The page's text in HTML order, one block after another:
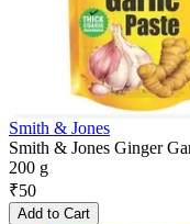
Smith & Jones
Smith & Jones Ginger
200 g
₹50
Add to Cart